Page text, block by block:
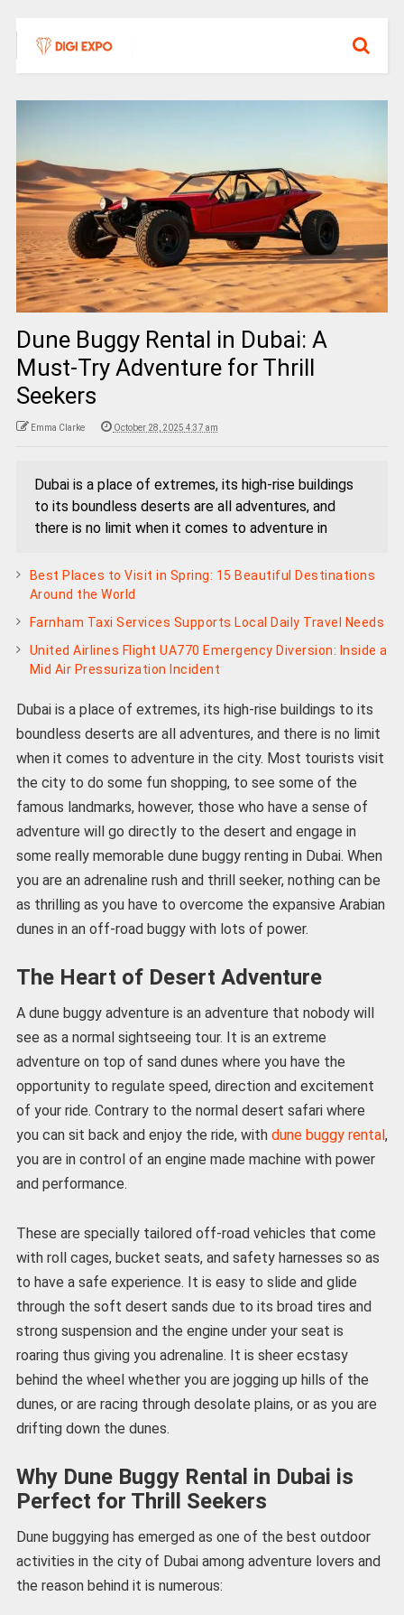
Dune Buggy Rental in Dubai: A
Must-Try Adventure for Thrill
Seekers
Emma Clarke October 28, 2025 4:37 am
Dubai is a place of extremes, its high-rise buildings
to its boundless deserts are all adventures, and
there is no limit when it comes to adventure in
Best Places to Visit in Spring: 15 Beautiful Destinations
Around the World
Farnham Taxi Services Supports Local Daily Travel Needs
United Airlines Flight UA770 Emergency Diversion: Inside a
Mid Air Pressurization Incident
Dubai is a place of extremes, its high-rise buildings to its
boundless deserts are all adventures, and there is no limit
when it comes to adventure in the city. Most tourists visit
the city to do some fun shopping, to see some of the
famous landmarks, however, those who have a sense of
adventure will go directly to the desert and engage in
some really memorable dune buggy renting in Dubai. When
you are an adrenaline rush and thrill seeker, nothing can be
as thrilling as you have to overcome the expansive Arabian
dunes in an off-road buggy with lots of power.
The Heart of Desert Adventure
A dune buggy adventure is an adventure that nobody will
see as a normal sightseeing tour. It is an extreme
adventure on top of sand dunes where you have the
opportunity to regulate speed, direction and excitement
of your ride. Contrary to the normal desert safari where
you can sit back and enjoy the ride, with dune buggy rental ,
you are in control of an engine made machine with power
and performance.
These are specially tailored off-road vehicles that come
with roll cages, bucket seats, and safety harnesses so as
to have a safe experience. It is easy to slide and glide
through the soft desert sands due to its broad tires and
strong suspension and the engine under your seat is
roaring thus giving you adrenaline. It is sheer ecstasy
behind the wheel whether you are jogging up hills of the
dunes, or are racing through desolate plains, or as you are
drifting down the dunes.
Why Dune Buggy Rental in Dubai is
Perfect for Thrill Seekers
Dune buggying has emerged as one of the best outdoor
activities in the city of Dubai among adventure lovers and
the reason behind it is numerous: